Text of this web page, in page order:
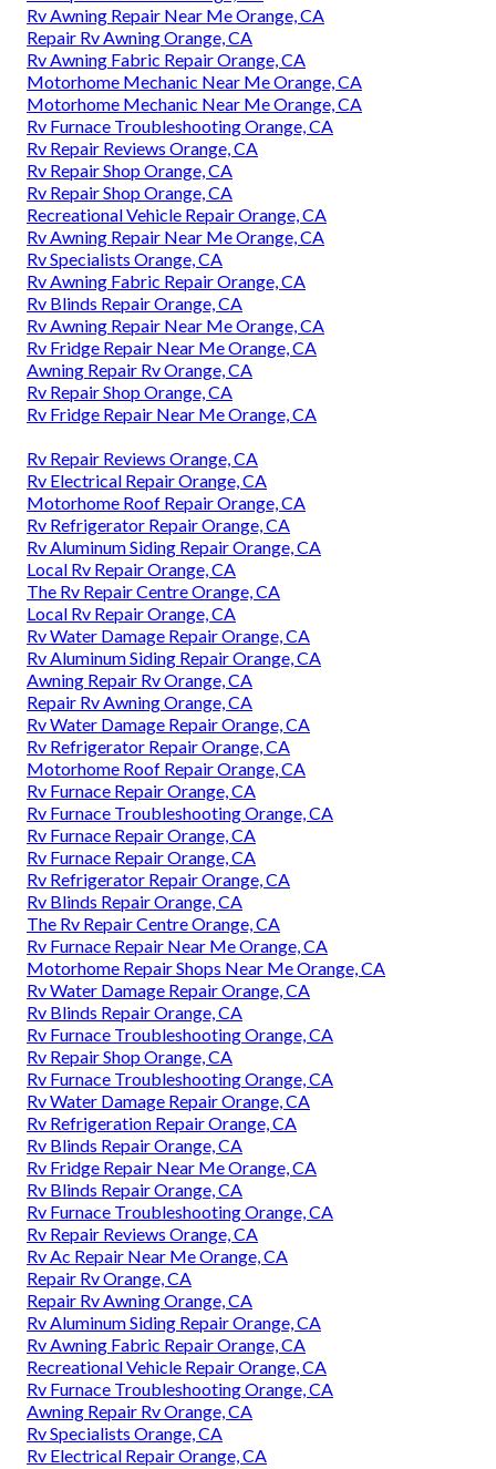
Rv Awning Repair Near Me Orange, CA
Repair Rv Awning Orange, CA
Rv Awning Fabric Repair Orange, CA
Motorhome Mechanic Near Me Orange, CA
Motorhome Mechanic Near Me Orange, CA
Rv Furnace Troubleshooting Orange, CA
Rv Repair Reviews Orange, CA
Rv Repair Shop Orange, CA
Rv Repair Shop Orange, CA
Recreational Vehicle Repair Orange, CA
Rv Awning Repair Near Me Orange, CA
Rv Specialists Orange, CA
Rv Awning Fabric Repair Orange, CA
Rv Blinds Repair Orange, CA
Rv Awning Repair Near Me Orange, CA
Rv Fridge Repair Near Me Orange, CA
Awning Repair Rv Orange, CA
Rv Repair Shop Orange, CA
Rv Fridge Repair Near Me Orange, CA
Rv Repair Reviews Orange, CA
Rv Electrical Repair Orange, CA
Motorhome Roof Repair Orange, CA
Rv Refrigerator Repair Orange, CA
Rv Aluminum Siding Repair Orange, CA
Local Rv Repair Orange, CA
The Rv Repair Centre Orange, CA
Local Rv Repair Orange, CA
Rv Water Damage Repair Orange, CA
Rv Aluminum Siding Repair Orange, CA
Awning Repair Rv Orange, CA
Repair Rv Awning Orange, CA
Rv Water Damage Repair Orange, CA
Rv Refrigerator Repair Orange, CA
Motorhome Roof Repair Orange, CA
Rv Furnace Repair Orange, CA
Rv Furnace Troubleshooting Orange, CA
Rv Furnace Repair Orange, CA
Rv Furnace Repair Orange, CA
Rv Refrigerator Repair Orange, CA
Rv Blinds Repair Orange, CA
The Rv Repair Centre Orange, CA
Rv Furnace Repair Near Me Orange, CA
Motorhome Repair Shops Near Me Orange, CA
Rv Water Damage Repair Orange, CA
Rv Blinds Repair Orange, CA
Rv Furnace Troubleshooting Orange, CA
Rv Repair Shop Orange, CA
Rv Furnace Troubleshooting Orange, CA
Rv Water Damage Repair Orange, CA
Rv Refrigeration Repair Orange, CA
Rv Blinds Repair Orange, CA
Rv Fridge Repair Near Me Orange, CA
Rv Blinds Repair Orange, CA
Rv Furnace Troubleshooting Orange, CA
Rv Repair Reviews Orange, CA
Rv Ac Repair Near Me Orange, CA
Repair Rv Orange, CA
Repair Rv Awning Orange, CA
Rv Aluminum Siding Repair Orange, CA
Rv Awning Fabric Repair Orange, CA
Recreational Vehicle Repair Orange, CA
Rv Furnace Troubleshooting Orange, CA
Awning Repair Rv Orange, CA
Rv Specialists Orange, CA
Rv Electrical Repair Orange, CA